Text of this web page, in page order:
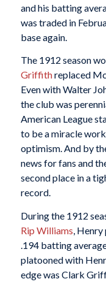
and his batting
was traded in
base again.
The 1912 season
Griffithreplaced
Even with Walter
the club was
American League
to be a miracle
optimism. And by
news for fans and
second place in a
record.
During the 1912
Rip Williams, Henry
.194 batting
platooned with
edge was Clark